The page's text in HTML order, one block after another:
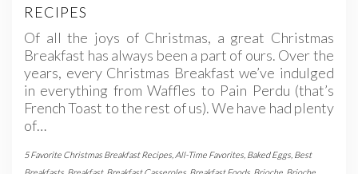
RECIPES
Of all the joys of Christmas, a great Christmas
Breakfast has always been a part of ours. Over the
years, every Christmas Breakfast we’ve indulged
in everything from Waffles to Pain Perdu (that’s
French Toast to the rest of us). We have had plenty
of…
5 Favorite Christmas Breakfast Recipes All-Time Favorites Baked Eggs Best